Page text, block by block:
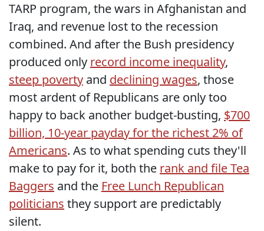
TARP program, the wars in Afghanistan and
Iraq, and revenue lost to the recession
combined. And after the Bush presidency
produced only record income inequality,
steep poverty and declining wages, those
most ardent of Republicans are only too
happy to back another budget-busting, $700
billion, 10-year payday for the richest 2% of
Americans. As to what spending cuts they'll
make to pay for it, both the rank and file Tea
Baggers and the Free Lunch Republican
politicians they support are predictably
silent.